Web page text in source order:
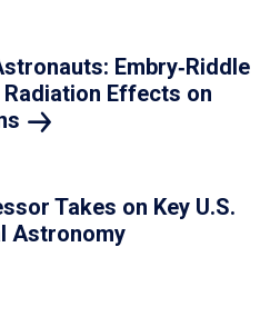
Embry‑Riddle
Effects on
Takes on Key U.S.
Astronomy